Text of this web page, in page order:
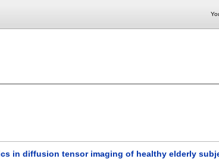
in diffusion tensor imaging of healthy elderly